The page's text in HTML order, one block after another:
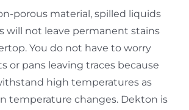
porous material, spilled liquids
will not leave permanent stains
You do not have to worry
or pans leaving traces because
high temperatures as
temperature changes. Dekton is